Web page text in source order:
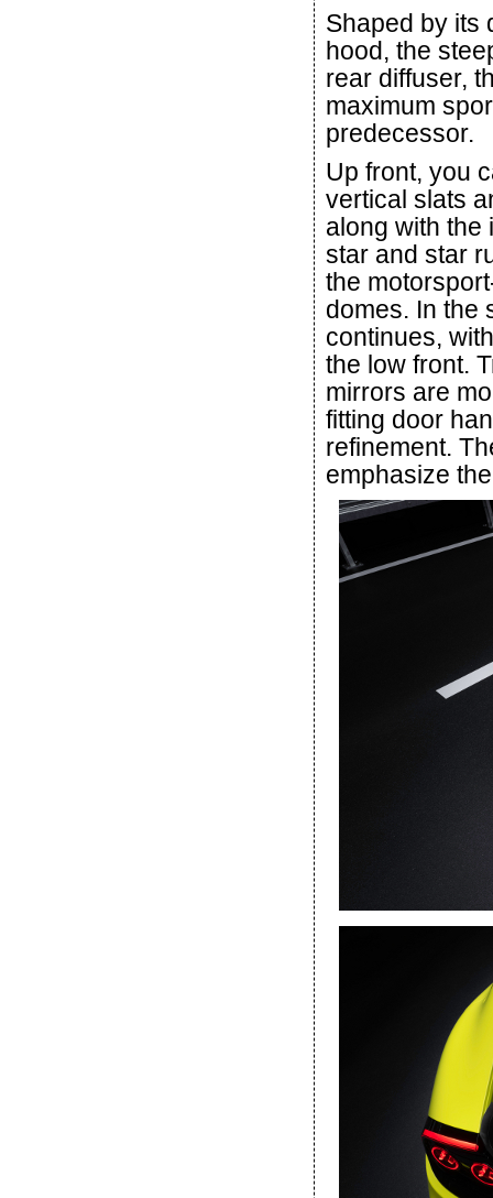
Shaped by its
hood, the
rear diffuser,
maximum
predecessor.
Up front, you
vertical slats
along with the
star and star
the
domes. In the
continues,
the low front.
mirrors are
fitting door
refinement.
emphasize